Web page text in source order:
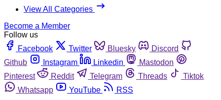
View All Categories
Become a Member
Follow us
Facebook
Twitter Bluesky
Discord
Github
Instagram Linkedin
Mastodon
Pinterest
Reddit Telegram Threads
Tiktok
Whatsapp
YouTube RSS